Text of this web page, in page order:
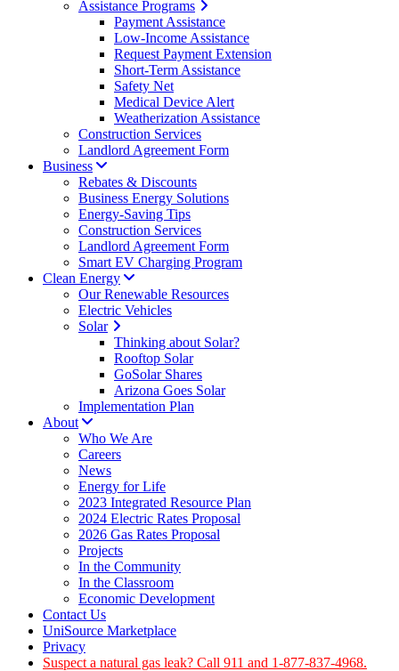
Assistance Programs
Payment Assistance
Low-Income Assistance
Request Payment Extension
Short-Term Assistance
Safety Net
Medical Device Alert
Weatherization Assistance
Construction Services
Landlord Agreement Form
Business
Rebates & Discounts
Business Energy Solutions
Energy-Saving Tips
Construction Services
Landlord Agreement Form
Smart EV Charging Program
Clean Energy
Our Renewable Resources
Electric Vehicles
Solar
Thinking about Solar?
Rooftop Solar
GoSolar Shares
Arizona Goes Solar
Implementation Plan
About
Who We Are
Careers
News
Energy for Life
2023 Integrated Resource Plan
2024 Electric Rates Proposal
2026 Gas Rates Proposal
Projects
In the Community
In the Classroom
Economic Development
Contact Us
UniSource Marketplace
Privacy
Suspect a natural gas leak? Call 911 and 1-877-837-4968.